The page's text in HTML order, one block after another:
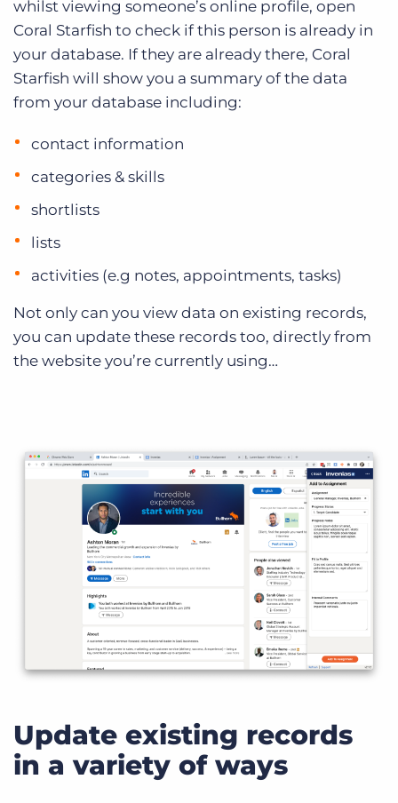
whilst viewing someone’s online profile, open
Coral Starfish to check if this person is already in
your database. If they are already there, Coral
Starfish will show you a summary of the data
from your database including:
contact information
categories & skills
shortlists
lists
activities (e.g notes, appointments, tasks)
Not only can you view data on existing records,
you can update these records too, directly from
the website you’re currently using…
Update existing records
in a variety of ways